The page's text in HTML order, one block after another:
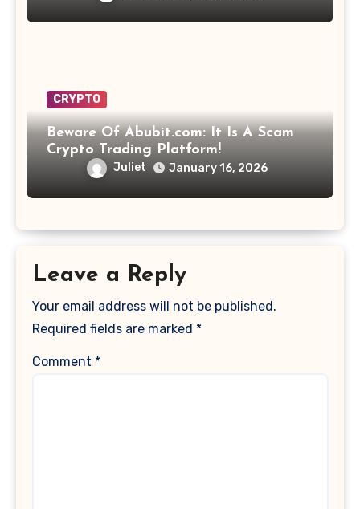
CRYPTO
Beware Of Abubit.com: It Is A Scam
Crypto Trading Platform!
Juliet January 16, 2026
Leave a Reply
Your email address will not be published.
Required fields are marked *
Comment *